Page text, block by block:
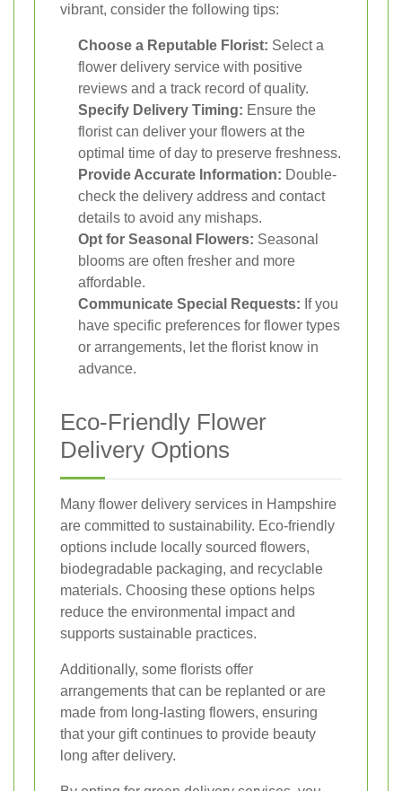
vibrant, consider the following tips:
Choose a Reputable Florist: Select a
flower delivery service with positive
reviews and a track record of quality.
Specify Delivery Timing: Ensure the
florist can deliver your flowers at the
optimal time of day to preserve freshness.
Provide Accurate Information: Double-
check the delivery address and contact
details to avoid any mishaps.
Opt for Seasonal Flowers: Seasonal
blooms are often fresher and more
affordable.
Communicate Special Requests: If you
have specific preferences for flower types
or arrangements, let the florist know in
advance.
Eco-Friendly Flower
Delivery Options
Many flower delivery services in Hampshire
are committed to sustainability. Eco-friendly
options include locally sourced flowers,
biodegradable packaging, and recyclable
materials. Choosing these options helps
reduce the environmental impact and
supports sustainable practices.
Additionally, some florists offer
arrangements that can be replanted or are
made from long-lasting flowers, ensuring
that your gift continues to provide beauty
long after delivery.